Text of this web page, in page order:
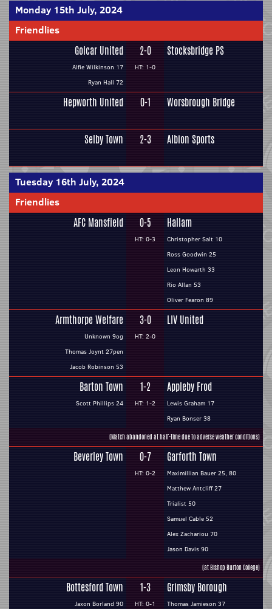
Monday 15th July, 2024
Friendlies
Golcar United
Alfie Wilkinson 17
Ryan Hall 72
2-0
HT: 1-0
Stocksbridge PS
Hepworth United 0-1 Worsbrough Bridge
Selby Town 2-3 Albion Sports
Tuesday 16th July, 2024
Friendlies
AFC Mansfield 0-5
HT: 0-3
Hallam
Christopher Salt 10
Ross Goodwin 25
Leon Howarth 33
Rio Allan 53
Oliver Fearon 89
Armthorpe Welfare
Unknown 9og
Thomas Joynt 27pen
Jacob Robinson 53
3-0
HT: 2-0
LIV United
Barton Town
Scott Phillips 24
1-2
HT: 1-2
Appleby Frod
Lewis Graham 17
Ryan Bonser 38
(Match abandoned at half-time due to adverse weather conditions)
Beverley Town 0-7
HT: 0-2
Garforth Town
Maximillian Bauer 25, 80
Matthew Antcliff 27
Trialist 50
Samuel Cable 52
Alex Zachariou 70
Jason Davis 90
(at Bishop Burton College)
Bottesford Town
Jaxon Borland 90
1-3
HT: 0-1
Grimsby Borough
Thomas Jamieson 37